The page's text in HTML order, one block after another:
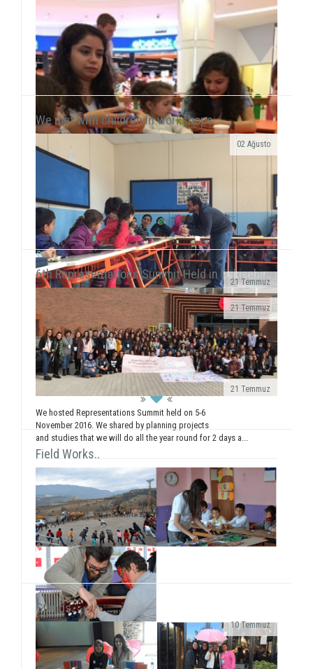
02 Ağusto
Yılmaz Tunççekiç, 12, that we discovered in 2015
during our workshop activities with children living in
21 Temmuz
· We realized a booth work in Giresun
University Faculty...
We met with children in workshops..
21 Temmuz
We executed our field of Gündüzler Primary School
between 13-17 February. We smiled with 5
workshops (Painting, Dance, Creative Authorship, ...
6th Representations Summit Held in Eskişehir..
21 Temmuz
We hosted Representations Summit held on 5-6
November 2016. We shared by planning projects
and studies that we will do all the year round for 2 days a...
Field Works..
10 Temmuz
As SosyalBen Foundation Karabük Office, we had a
field work at Karabük/Safranbolu Kirkille Primary
Stands..